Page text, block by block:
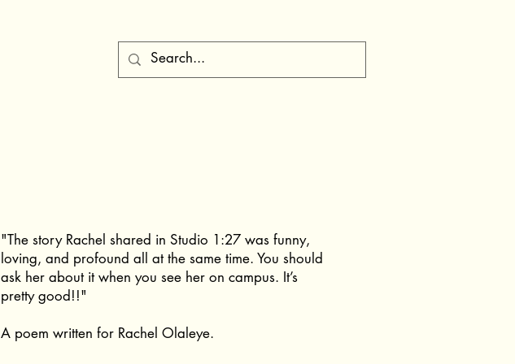
"The story Rachel shared in Studio 1:27 was funny,
loving, and profound all at the same time. You should
ask her about it when you see her on campus. It’s
pretty good!!"
A poem written for Rachel Olaleye.